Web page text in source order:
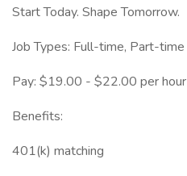
Start Today. Shape Tomorrow.
Job Types: Full-time, Part-time
Pay: $19.00 - $22.00 per hour
Benefits:
401(k) matching